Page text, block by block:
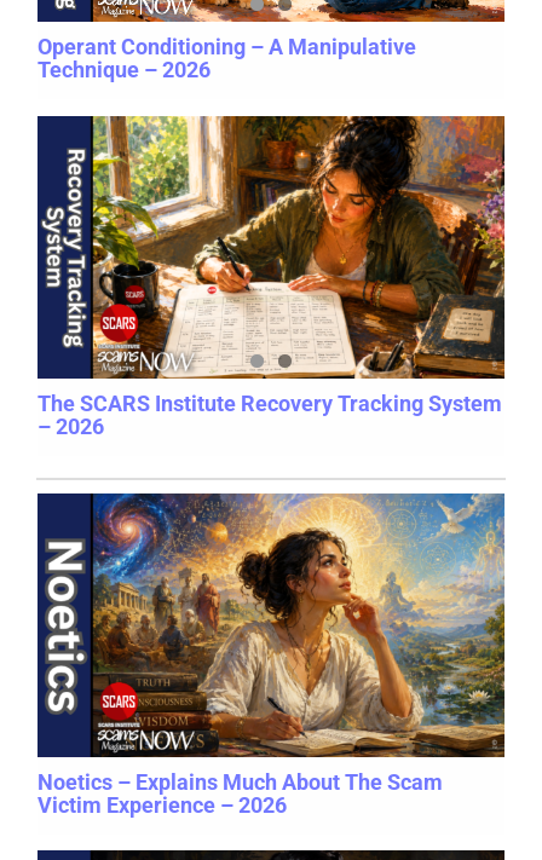
Operant Conditioning – A Manipulative
Technique – 2026
The SCARS Institute Recovery Tracking System
– 2026
Noetics – Explains Much About The Scam
Victim Experience – 2026